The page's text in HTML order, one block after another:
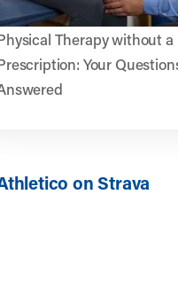
Therapy without a
Your
on Strava